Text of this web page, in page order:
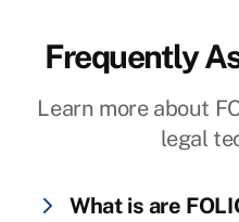
Frequently
Learn more about
legal
What is are